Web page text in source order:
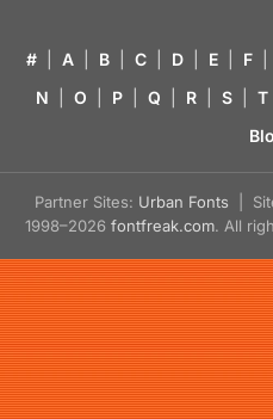
# A B C D E F
N
O P Q R S T
Partner Sites: Urban Fonts |
1998–2026 fontfreak.com. All